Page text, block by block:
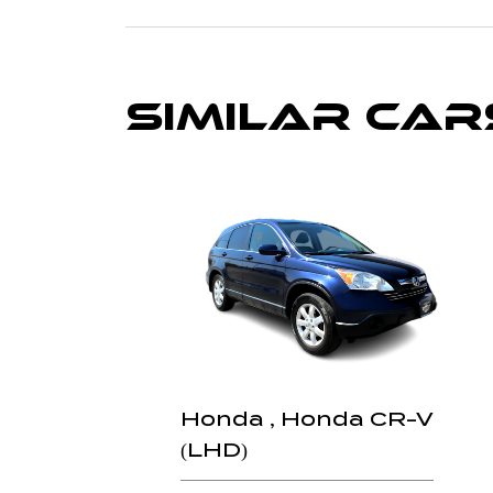
Similar
Honda , Honda CR-V
(LHD)